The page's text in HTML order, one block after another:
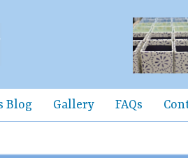
Blog Gallery FAQs